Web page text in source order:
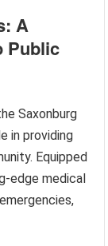
A
Public
Saxonburg
in providing
Equipped
edge medical